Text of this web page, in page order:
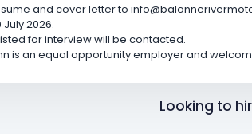
and cover letter to
2026.
for interview will be contacted.
is an equal opportunity employer and
Looking to